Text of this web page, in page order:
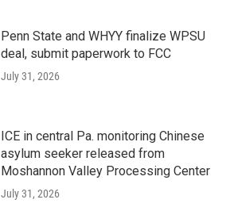
Penn State and WHYY finalize WPSU
deal, submit paperwork to FCC
July 31, 2026
ICE in central Pa. monitoring Chinese
asylum seeker released from
Moshannon Valley Processing Center
July 31, 2026